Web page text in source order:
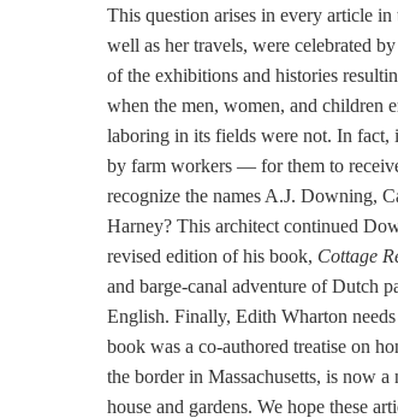
This question arises in every article in
well as her travels, were celebrated
of the exhibitions and histories
when the men, women, and children
laboring in its fields were not. In
by farm workers — for them to
recognize the names A.J. Downing,
Harney? This architect continued
revised edition of his book, Cottage
and barge-canal adventure of Dutch
English. Finally, Edith Wharton
book was a co-authored treatise on
the border in Massachusetts, is now
house and gardens. We hope these